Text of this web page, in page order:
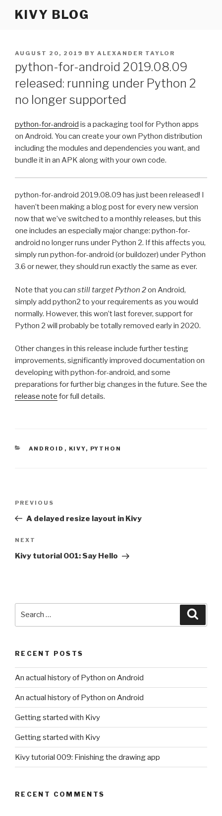
KIVY BLOG
POSTED
AUGUST 20, 2019 BY ALEXANDER TAYLOR
python-for-android 2019.08.09
released: running under Python 2
no longer supported
python-for-android is a packaging tool for Python apps
on Android. You can create your own Python distribution
including the modules and dependencies you want, and
bundle it in an APK along with your own code.
python-for-android 2019.08.09 has just been released! I
haven’t been making a blog post for every new version
now that we’ve switched to a monthly releases, but this
one includes an especially major change: python-for-
android no longer runs under Python 2. If this affects you,
simply run python-for-android (or buildozer) under Python
3.6 or newer, they should run exactly the same as ever.
Note that you can still target Python 2on Android,
simply add python2 to your requirements as you would
normally. However, this won’t last forever, support for
Python 2 will probably be totally removed early in 2020.
Other changes in this release include further testing
improvements, significantly improved documentation on
developing with python-for-android, and some
preparations for further big changes in the future. See the
release note for full details.
CATEGORIES
ANDROID , KIVY, PYTHON
Previous
Post
PREVIOUS
A delayed resize layout in Kivy
Next
Post
NEXT
Kivy tutorial 001: Say Hello
RECENT POSTS
An actual history of Python on Android
An actual history of Python on Android
Getting started with Kivy
Getting started with Kivy
Kivy tutorial 009: Finishing the drawing app
RECENT COMMENTS